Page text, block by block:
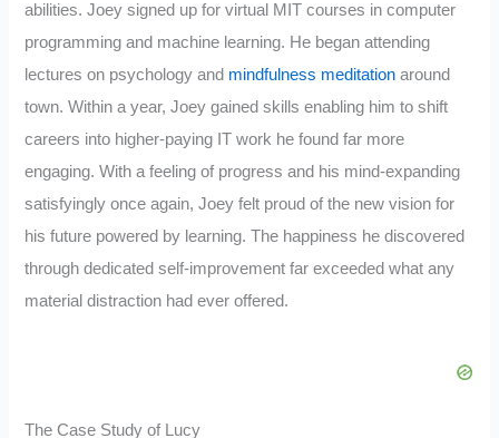
abilities. Joey signed up for virtual MIT courses in computer
programming and machine learning. He began attending
lectures on psychology and mindfulness meditation around
town. Within a year, Joey gained skills enabling him to shift
careers into higher-paying IT work he found far more
engaging. With a feeling of progress and his mind-expanding
satisfyingly once again, Joey felt proud of the new vision for
his future powered by learning. The happiness he discovered
through dedicated self-improvement far exceeded what any
material distraction had ever offered.
The Case Study of Lucy